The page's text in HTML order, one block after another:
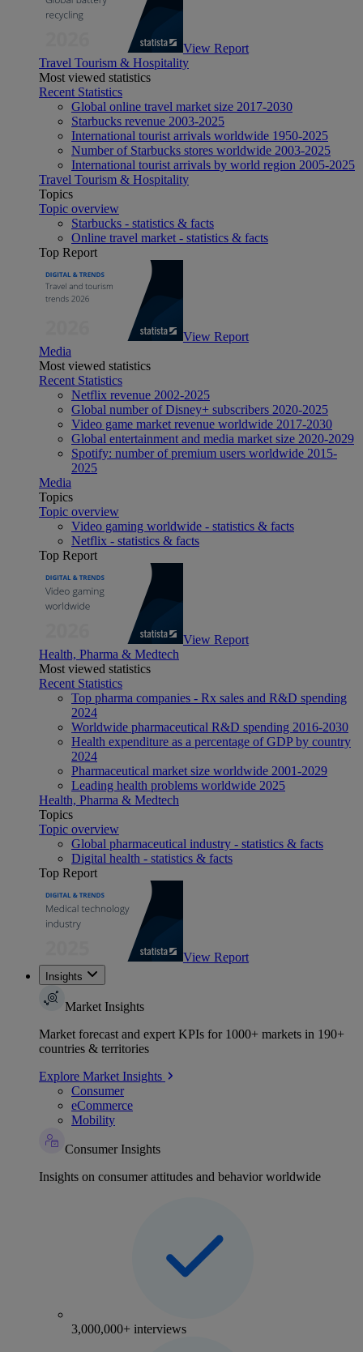
View Report
Travel Tourism & Hospitality
Most viewed statistics
Recent Statistics
Global online travel market size 2017-2030
Starbucks revenue 2003-2025
International tourist arrivals worldwide 1950-2025
Number of Starbucks stores worldwide 2003-2025
International tourist arrivals by world region 2005-2025
Travel Tourism & Hospitality
Topics
Topic overview
Starbucks - statistics & facts
Online travel market - statistics & facts
Top Report
View Report
Media
Most viewed statistics
Recent Statistics
Netflix revenue 2002-2025
Global number of Disney+ subscribers 2020-2025
Video game market revenue worldwide 2017-2030
Global entertainment and media market size 2020-2029
Spotify: number of premium users worldwide 2015-
2025
Media
Topics
Topic overview
Video gaming worldwide - statistics & facts
Netflix - statistics & facts
Top Report
View Report
Health, Pharma & Medtech
Most viewed statistics
Recent Statistics
Top pharma companies - Rx sales and R&D spending
2024
Worldwide pharmaceutical R&D spending 2016-2030
Health expenditure as a percentage of GDP by country
2024
Pharmaceutical market size worldwide 2001-2029
Leading health problems worldwide 2025
Health, Pharma & Medtech
Topics
Topic overview
Global pharmaceutical industry - statistics & facts
Digital health - statistics & facts
Top Report
View Report
Insights
Market Insights
Market forecast and expert KPIs for 1000+ markets in 190+
countries & territories
Explore Market Insights
Consumer
eCommerce
Mobility
Consumer Insights
Insights on consumer attitudes and behavior worldwide
3,000,000+ interviews